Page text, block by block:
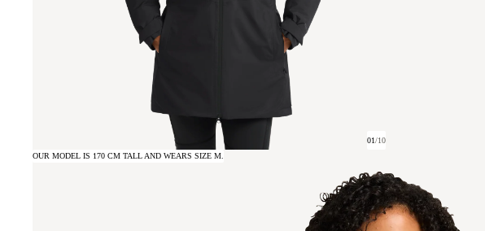
01/10
OUR MODEL IS 170 CM TALL AND WEARS SIZE M.